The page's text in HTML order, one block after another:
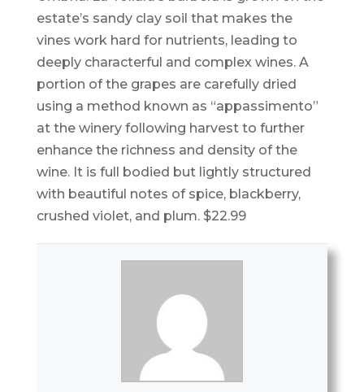
estate’s sandy clay soil that makes the
vines work hard for nutrients, leading to
deeply characterful and complex wines. A
portion of the grapes are carefully dried
using a method known as “appassimento”
at the winery following harvest to further
enhance the richness and density of the
wine. It is full bodied but lightly structured
with beautiful notes of spice, blackberry,
crushed violet, and plum. $22.99